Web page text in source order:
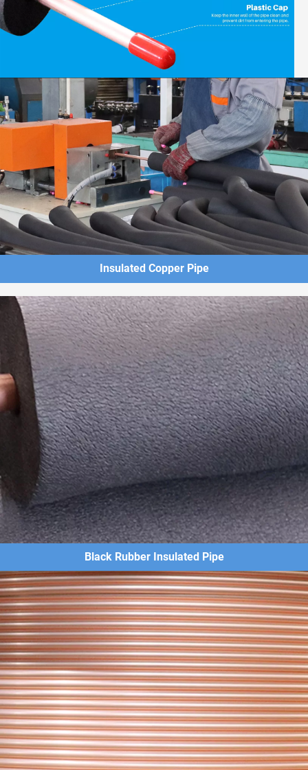
Insulated Copper Pipe
Black Rubber Insulated Pipe